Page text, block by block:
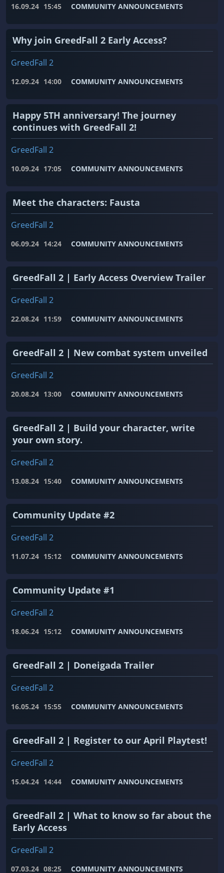
16.09.24 15:45 COMMUNITY ANNOUNCEMENTS
Why join GreedFall 2 Early Access?
GreedFall 2
12.09.24 14:00 COMMUNITY ANNOUNCEMENTS
Happy 5TH anniversary! The journey
continues with GreedFall 2!
GreedFall 2
10.09.24 17:05 COMMUNITY ANNOUNCEMENTS
Meet the characters: Fausta
GreedFall 2
06.09.24 14:24 COMMUNITY ANNOUNCEMENTS
GreedFall 2 | Early Access Overview Trailer
GreedFall 2
22.08.24 11:59 COMMUNITY ANNOUNCEMENTS
GreedFall 2 | New combat system unveiled
GreedFall 2
20.08.24 13:00 COMMUNITY ANNOUNCEMENTS
GreedFall 2 | Build your character, write
your own story.
GreedFall 2
13.08.24 15:40 COMMUNITY ANNOUNCEMENTS
Community Update #2
GreedFall 2
11.07.24 15:12 COMMUNITY ANNOUNCEMENTS
Community Update #1
GreedFall 2
18.06.24 15:12 COMMUNITY ANNOUNCEMENTS
GreedFall 2 | Doneigada Trailer
GreedFall 2
16.05.24 15:55 COMMUNITY ANNOUNCEMENTS
GreedFall 2 | Register to our April Playtest!
GreedFall 2
15.04.24 14:44 COMMUNITY ANNOUNCEMENTS
GreedFall 2 | What to know so far about the
Early Access
GreedFall 2
07.03.24 08:25 COMMUNITY ANNOUNCEMENTS